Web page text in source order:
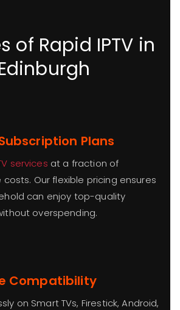
of Rapid IPTV in
Plans
services at a fraction of
Our flexible pricing ensures
can enjoy top-quality
overspending.
Compatibility
on Smart TVs, Firestick, Android,